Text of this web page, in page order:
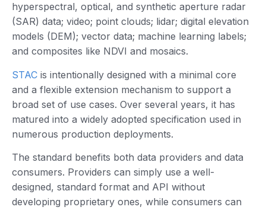
hyperspectral, optical, and synthetic aperture radar
(SAR) data; video; point clouds; lidar; digital elevation
models (DEM); vector data; machine learning labels;
and composites like NDVI and mosaics.
STAC is intentionally designed with a minimal core
and a flexible extension mechanism to support a
broad set of use cases. Over several years, it has
matured into a widely adopted specification used in
numerous production deployments.
The standard benefits both data providers and data
consumers. Providers can simply use a well-
designed, standard format and API without
developing proprietary ones, while consumers can